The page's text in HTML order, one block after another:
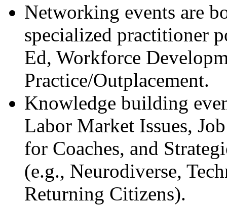
Networking events are
specialized practitioner
Ed, Workforce
Practice/Outplacement.
Knowledge building
Labor Market Issues,
for Coaches, and
(e.g., Neurodiverse,
Returning Citizens).